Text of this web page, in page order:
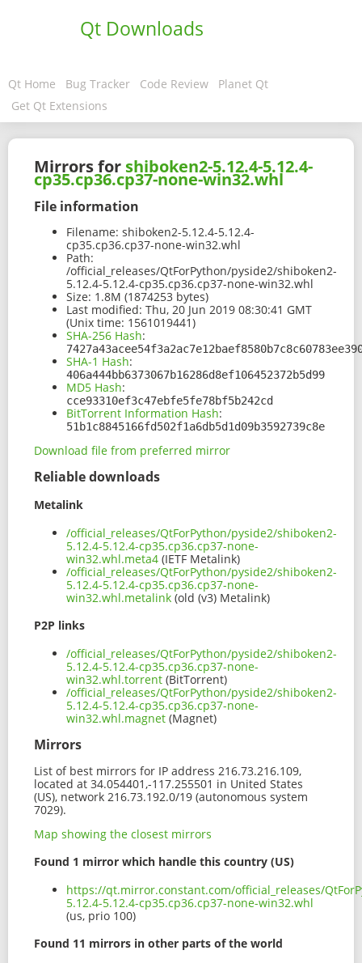
Qt Downloads
Qt Home Bug Tracker Code Review
Planet Qt
Get Qt Extensions
Mirrors for shiboken2-5.12.4-5.12.4-
cp35.cp36.cp37-none-win32.whl
File information
Filename: shiboken2-5.12.4-5.12.4-
cp35.cp36.cp37-none-win32.whl
Path:
/official_releases/QtForPython/pyside2/shiboken2-
5.12.4-5.12.4-cp35.cp36.cp37-none-win32.whl
Size: 1.8M (1874253 bytes)
Last modified: Thu, 20 Jun 2019 08:30:41 GMT
(Unix time: 1561019441)
SHA-256 Hash:
SHA-1 Hash:
406a444bb6373067b16286d8ef106452372b5d99
MD5 Hash:
cce93310ef3c47ebfe5fe78bf5b242cd
BitTorrent Information Hash:
51b1c8845166fd502f1a6db5d1d09b3592739c8e
Download file from preferred mirror
Reliable downloads
Metalink
/official_releases/QtForPython/pyside2/shiboken2-
5.12.4-5.12.4-cp35.cp36.cp37-none-
win32.whl.meta4 (IETF Metalink)
/official_releases/QtForPython/pyside2/shiboken2-
5.12.4-5.12.4-cp35.cp36.cp37-none-
win32.whl.metalink (old (v3) Metalink)
P2P links
/official_releases/QtForPython/pyside2/shiboken2-
5.12.4-5.12.4-cp35.cp36.cp37-none-
win32.whl.torrent (BitTorrent)
/official_releases/QtForPython/pyside2/shiboken2-
5.12.4-5.12.4-cp35.cp36.cp37-none-
win32.whl.magnet (Magnet)
Mirrors
List of best mirrors for IP address 216.73.216.109,
located at 34.054401,-117.255501 in United States
(US), network 216.73.192.0/19 (autonomous system
7029).
Map showing the closest mirrors
Found 1 mirror which handle this country (US)
https://qt.mirror.constant.com/official_releases/
5.12.4-5.12.4-cp35.cp36.cp37-none-win32.whl
(us, prio 100)
Found 11 mirrors in other parts of the world